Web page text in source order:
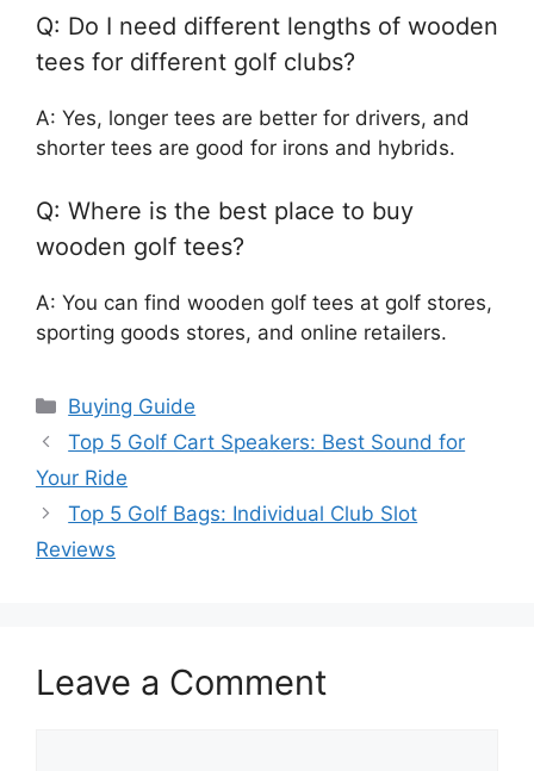
Q: Do I need different lengths of wooden
tees for different golf clubs?
A: Yes, longer tees are better for drivers, and
shorter tees are good for irons and hybrids.
Q: Where is the best place to buy
wooden golf tees?
A: You can find wooden golf tees at golf stores,
sporting goods stores, and online retailers.
Categories
Buying Guide
Top 5 Golf Cart Speakers: Best Sound for
Your Ride
Top 5 Golf Bags: Individual Club Slot
Reviews
Leave a Comment